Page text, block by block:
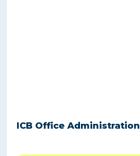
ICB Office Administration